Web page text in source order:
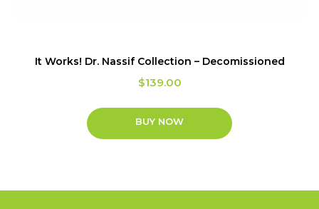
It Works! Dr. Nassif Collection – Decomissioned
$139.00
BUY NOW